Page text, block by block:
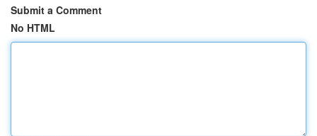
Submit a Comment
No HTML